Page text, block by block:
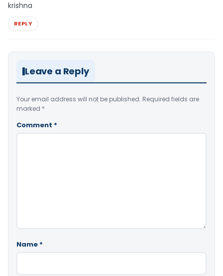
krishna
REPLY
Leave a Reply
Your email address will not be published. Required fields are
marked *
Comment *
Name *